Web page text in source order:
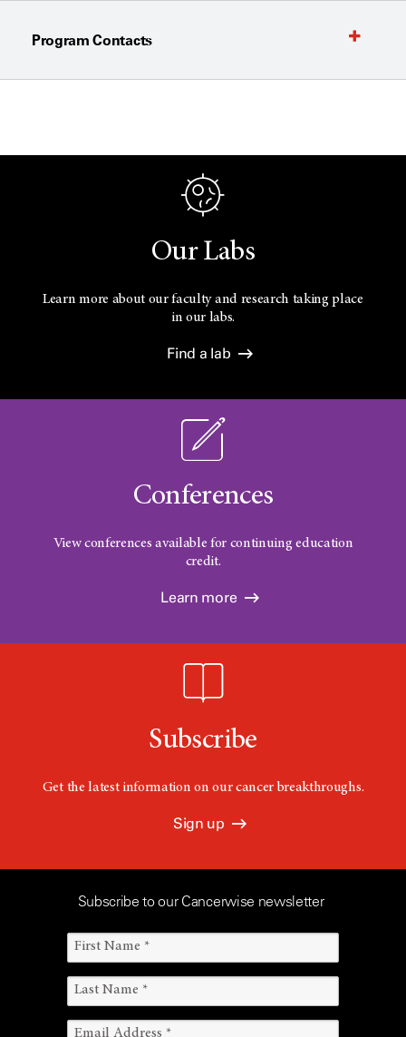
Program Contacts
Our Labs
Learn more about our faculty and research taking place
in our labs.
Find a lab
Conferences
View conferences available for continuing education
credit.
Learn more
Subscribe
Get the latest information on our cancer breakthroughs.
Sign up
Subscribe to our Cancerwise newsletter